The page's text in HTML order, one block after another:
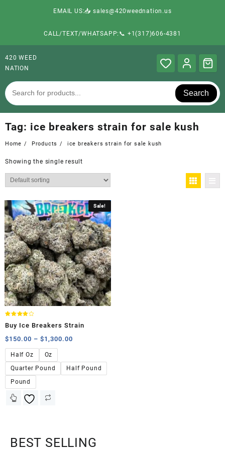
EMAIL US:📥 sales@420weednation.us
CALL/TEXT/WHATSAPP:📞 +1(317)606-4381
420 WEED
NATION
Search
Tag: ice breakers strain for sale kush
Home Products ice breakers strain for sale kush
Showing the single result
Sale!
4.00
Buy Ice Breakers Strain
$150.00 – $1,300.00
Half Oz
Oz
Quarter Pound
Half Pound
Pound
BEST SELLING